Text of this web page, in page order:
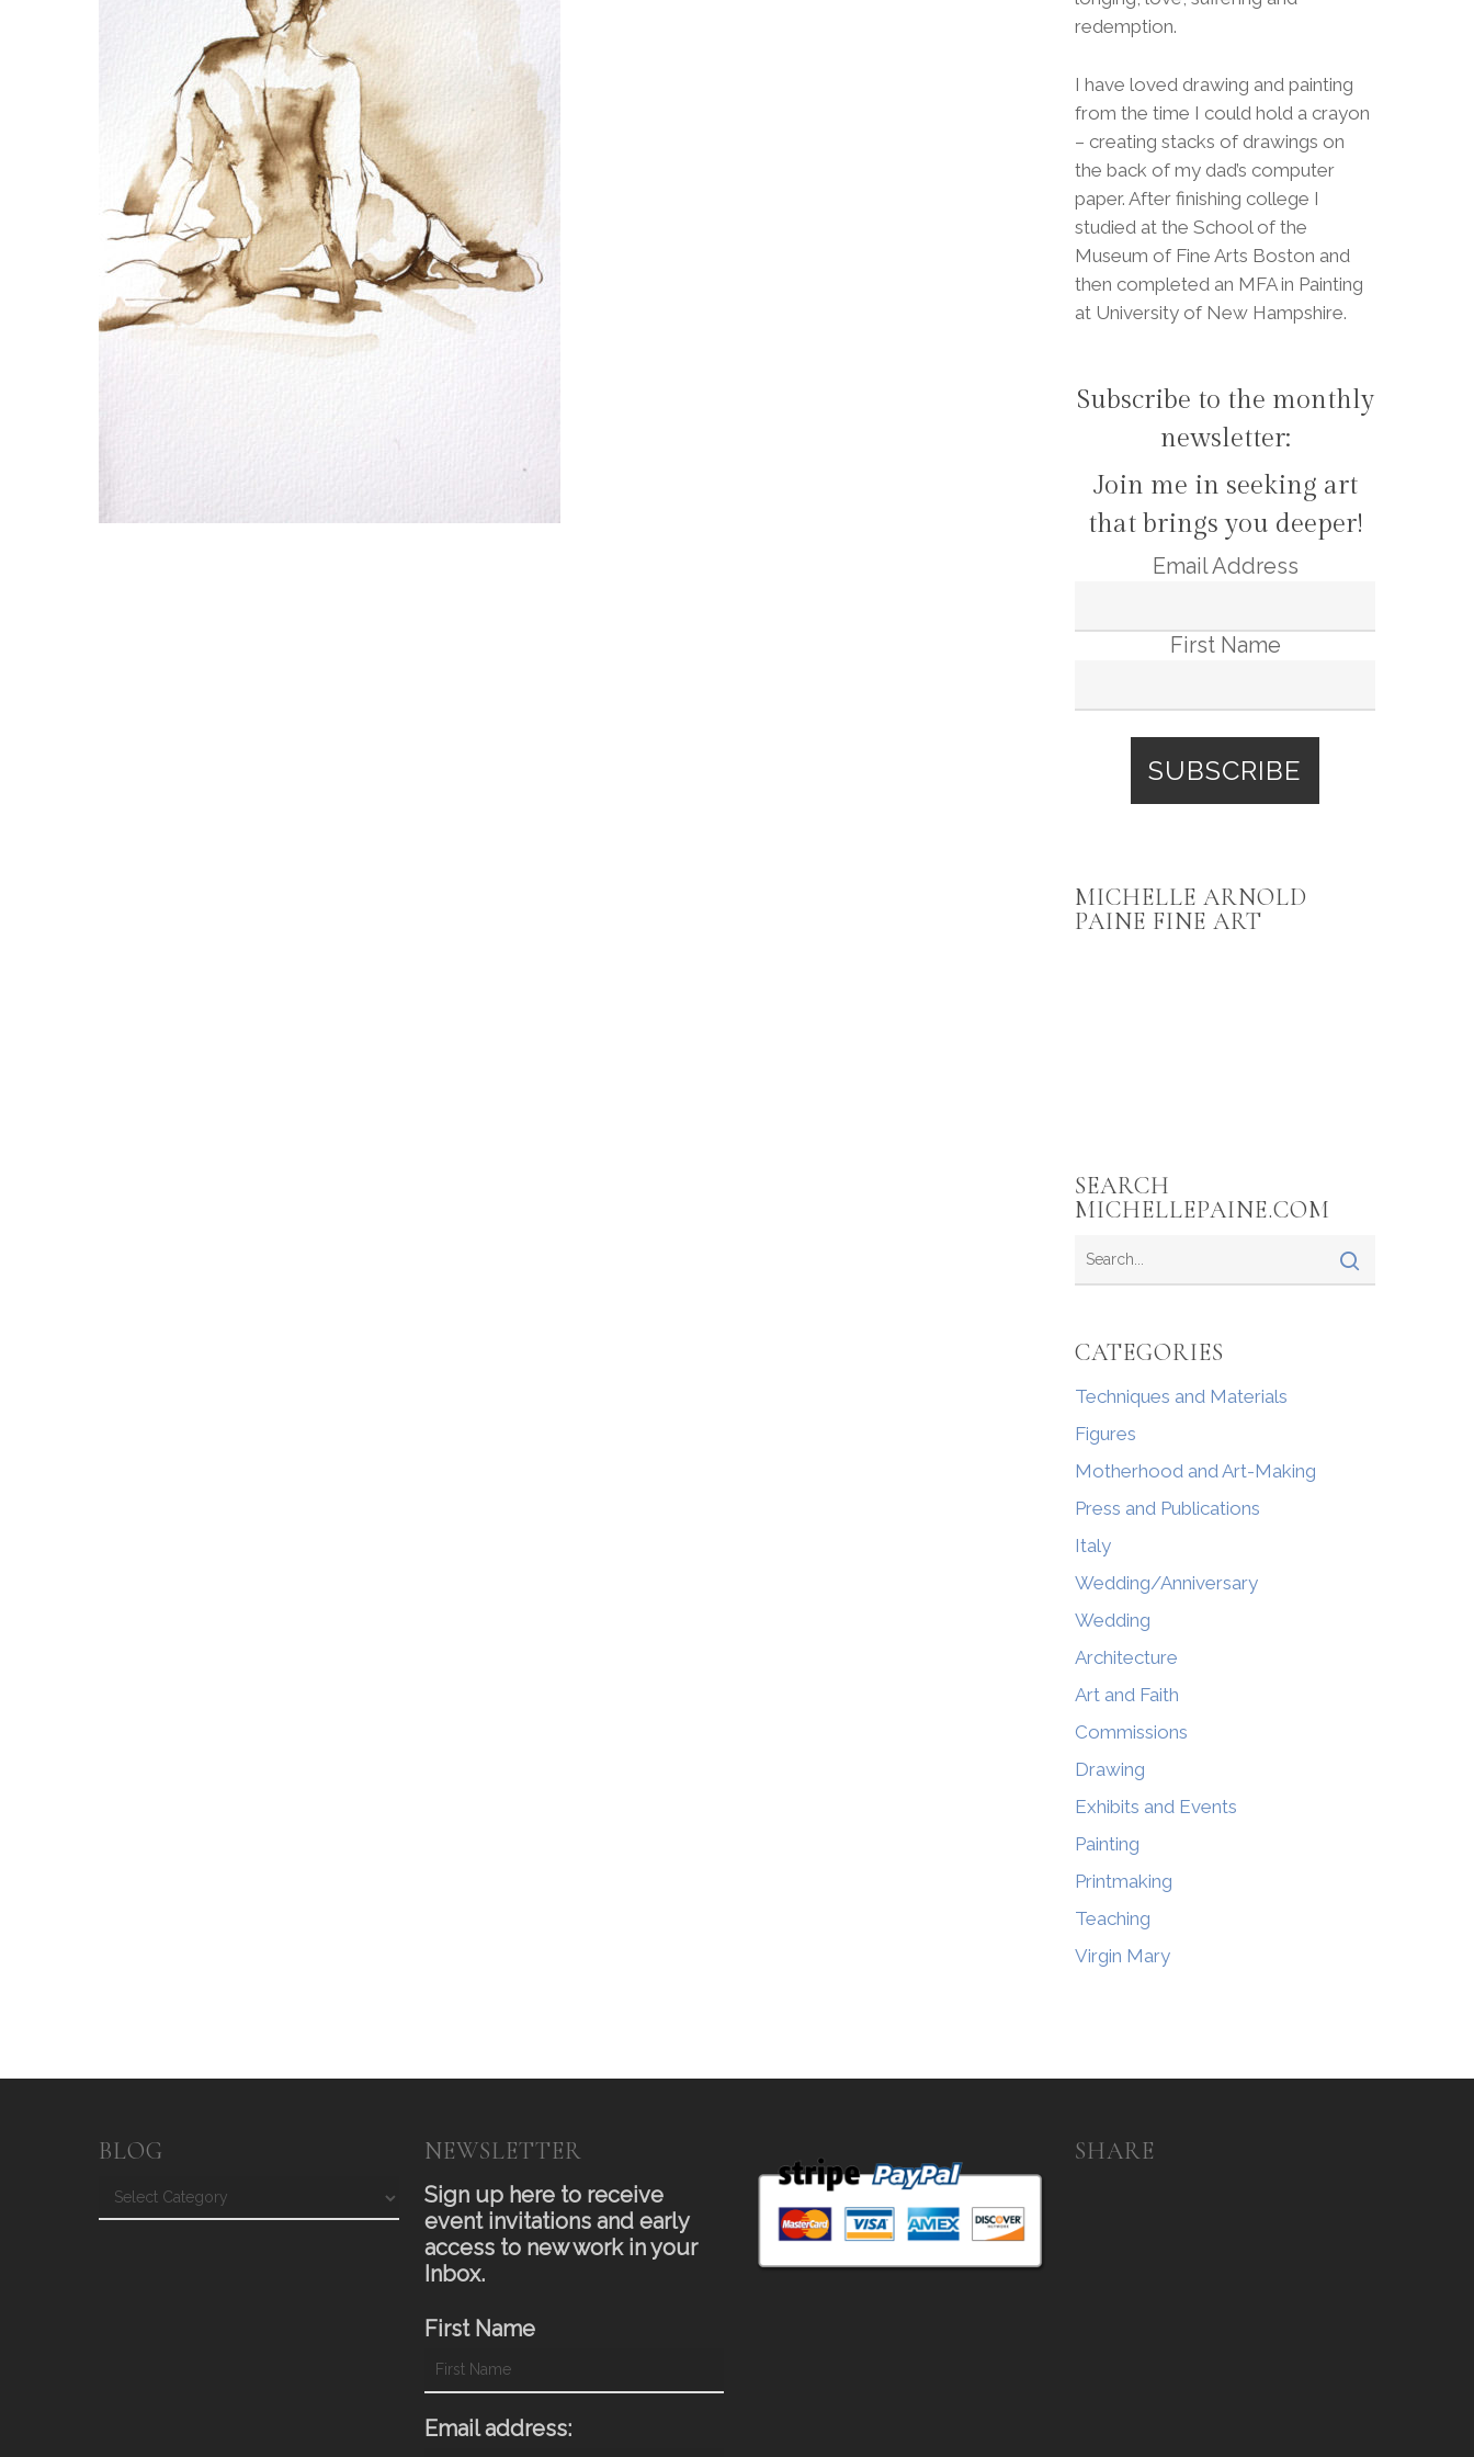
redemption.
I have loved drawing and painting
from the time I could hold a crayon
– creating stacks of drawings on
the back of my dad’s computer
paper. After finishing college I
studied at the School of the
Museum of Fine Arts Boston and
then completed an MFA in Painting
at University of New Hampshire.
Subscribe to the monthly
newsletter:
Join me in seeking art
that brings you deeper!
Email Address
First Name
MICHELLE ARNOLD
PAINE FINE ART
SEARCH
MICHELLEPAINE.COM
CATEGORIES
Techniques and Materials
Figures
Motherhood and Art-Making
Press and Publications
Italy
Wedding/Anniversary
Wedding
Architecture
Art and Faith
Commissions
Drawing
Exhibits and Events
Painting
Printmaking
Teaching
Virgin Mary
BLOG
Blog
NEWSLETTER
Sign up here to receive
event invitations and early
access to new work in your
Inbox.
First Name
Email address:
SHARE